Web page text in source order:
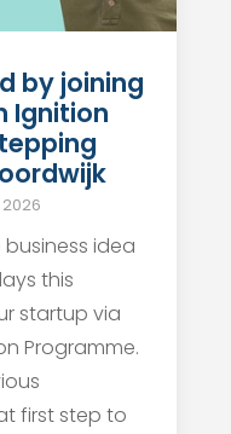
by joining
Ignition
2026
idea
this
startup via
Programme.
first step to